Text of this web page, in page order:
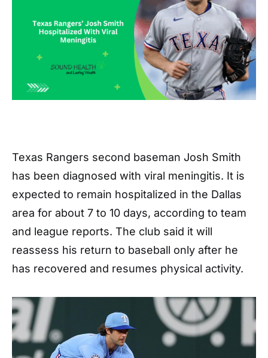
Texas Rangers second baseman Josh Smith
has been diagnosed with viral meningitis. It is
expected to remain hospitalized in the Dallas
area for about 7 to 10 days, according to team
and league reports. The club said it will
reassess his return to baseball only after he
has recovered and resumes physical activity.